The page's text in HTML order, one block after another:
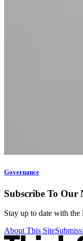
Governance
Subscribe To Our
Stay up to date with the
About This Site